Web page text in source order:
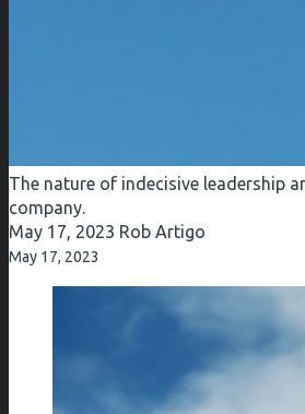
The nature of indecisive leadership
company.
May 17, 2023 Rob Artigo
May 17, 2023